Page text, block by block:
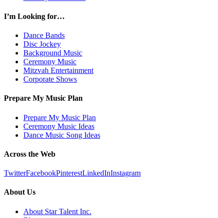
I’m Looking for…
Dance Bands
Disc Jockey
Background Music
Ceremony Music
Mitzvah Entertainment
Corporate Shows
Prepare My Music Plan
Prepare My Music Plan
Ceremony Music Ideas
Dance Music Song Ideas
Across the Web
TwitterFacebookPinterestLinkedInInstagram
About Us
About Star Talent Inc.